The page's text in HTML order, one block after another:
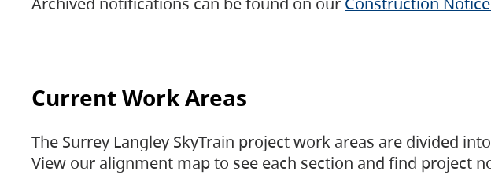
Current Work Areas
The Surrey Langley SkyTrain project work areas are divided
View our alignment map to see each section and find project